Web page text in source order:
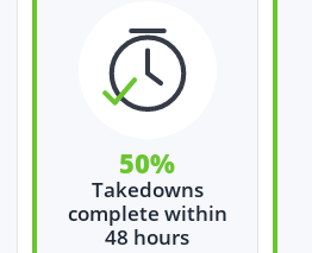
50%
Takedowns
complete within
48 hours